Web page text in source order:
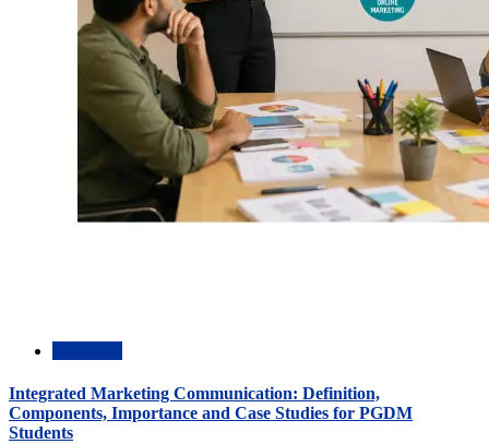
Integrated Marketing Communication: Definition,
Components, Importance and Case Studies for PGDM
Students